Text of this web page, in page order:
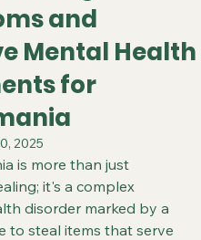
and
Mental Health
for
2025
is more than just
it's a complex
disorder marked by a
to steal items that serve